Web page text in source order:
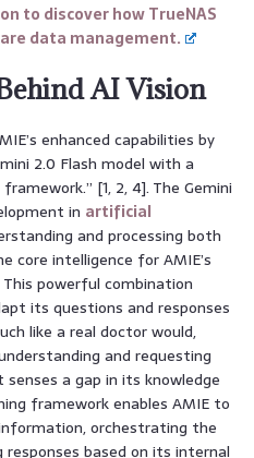
to discover how TrueNAS
data management.
AI Vision
enhanced capabilities by
2.0 Flash model with a
[1, 2, 4]. The Gemini
in artificial
and processing both
core intelligence for AMIE’s
powerful combination
its questions and responses
like a real doctor would,
and requesting
a gap in its knowledge
framework enables AMIE to
orchestrating the
based on its internal